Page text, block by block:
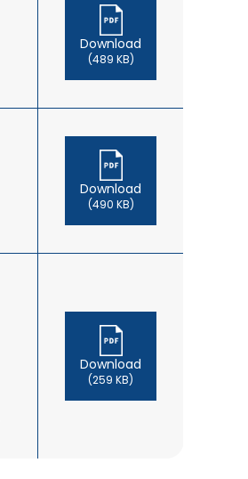
Download
(489 KB)
Download
(490 KB)
Download
(259 KB)